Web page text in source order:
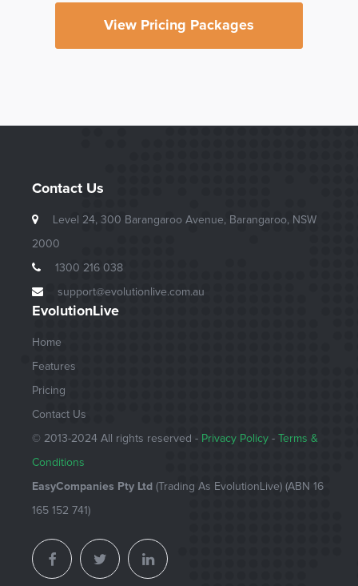
View Pricing Packages
Contact Us
Level 24, 300 Barangaroo Avenue, Barangaroo, NSW
2000
1300 216 038
support@evolutionlive.com.au
EvolutionLive
Home
Features
Pricing
Contact Us
© 2013-2024 All rights reserved - Privacy Policy - Terms &
Conditions
EasyCompanies Pty Ltd (Trading As EvolutionLive) (ABN 16
165 152 741)